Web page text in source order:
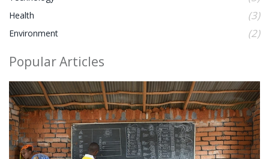
Health (3)
Environment (2)
Popular Articles